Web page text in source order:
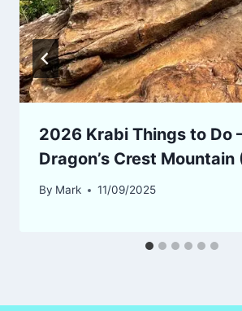
2026 Krabi Things to Do
Dragon’s Crest Mountain
By Mark 11/09/2025